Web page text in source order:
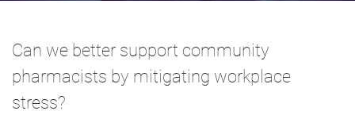
Can we better support community
pharmacists by mitigating workplace
stress?